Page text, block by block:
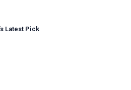
s Latest Pick